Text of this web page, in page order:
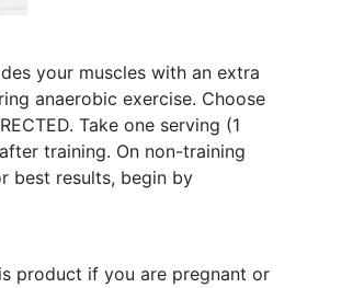
your muscles with an extra
anaerobic exercise. Choose
Take one serving (1
training. On non-training
best results, begin by
product if you are pregnant or